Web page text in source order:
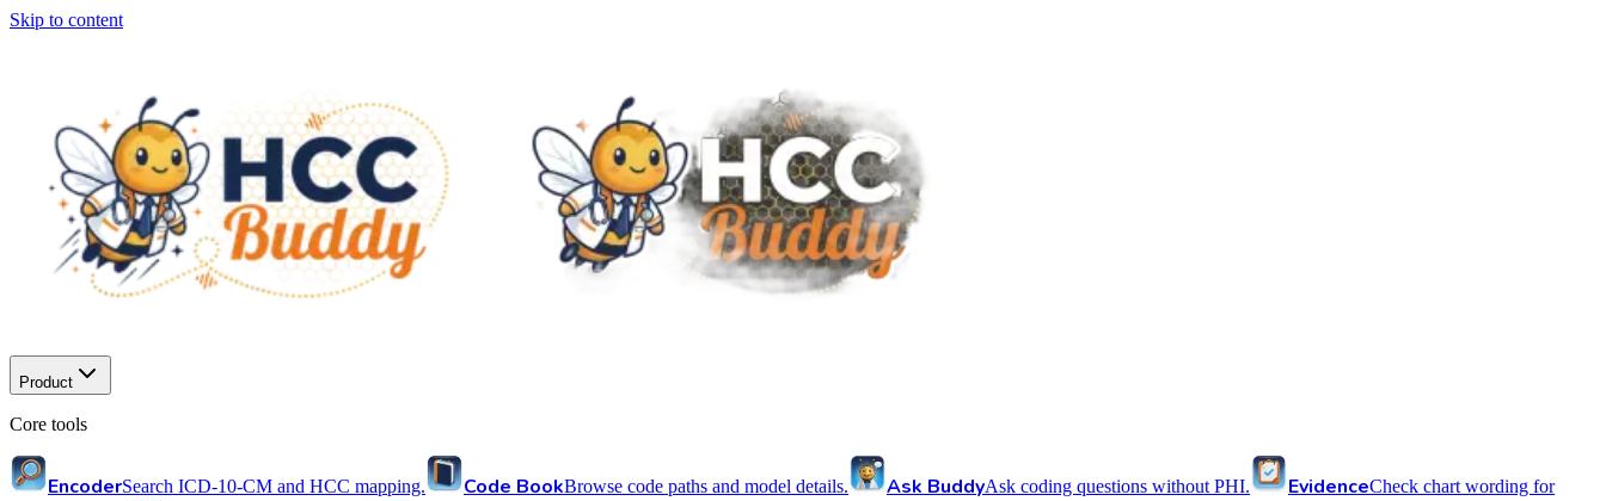
Skip to content
Product
Core tools
EncoderSearch ICD-10-CM and HCC mapping. Code BookBrowse code paths and model details. Ask BuddyAsk coding questions without PHI. EvidenceCheck chart wording for